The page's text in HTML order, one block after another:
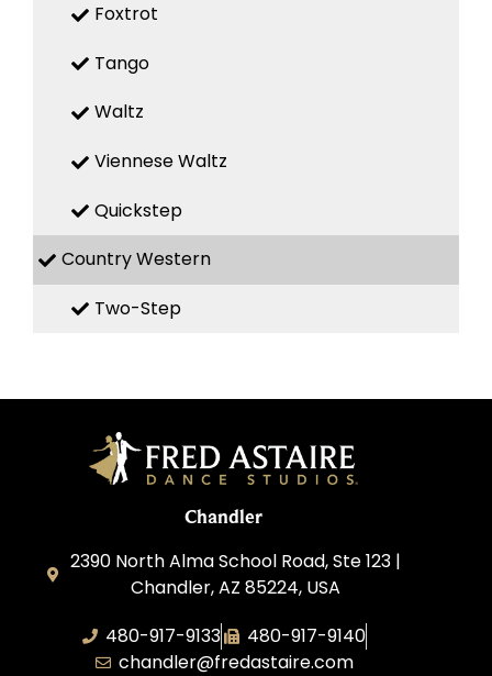
Foxtrot
Tango
Waltz
Viennese Waltz
Quickstep
Country Western
Two-Step
Chandler
2390 North Alma School Road, Ste 123 |
Chandler, AZ 85224, USA
480-917-9133
480-917-9140
chandler@fredastaire.com